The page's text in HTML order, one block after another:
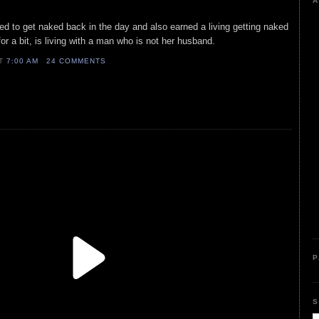
to get naked back in the day and also earned a living getting naked
a bit, is living with a man who is not her husband.
7:00 AM 24 COMMENTS